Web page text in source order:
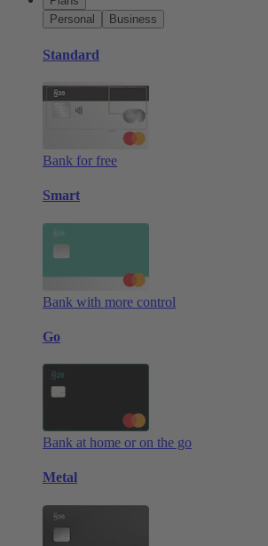
Personal
Business
Standard
Bank for free
Smart
Bank with more control
Go
Bank at home or on the go
Metal